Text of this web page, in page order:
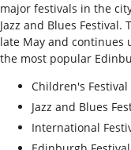
major festivals in the
Jazz and Blues
late May and continues
the most popular
Children's Festival
Jazz and Blues
International